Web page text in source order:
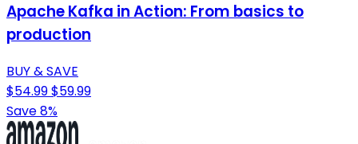
Apache Kafka in Action: From basics to
production
BUY & SAVE
$54.99$59.99
Save 8%